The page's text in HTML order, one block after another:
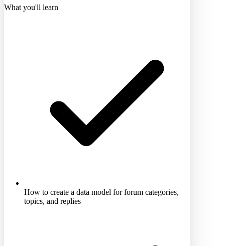
What you'll learn
How to create a data model for forum categories,
topics, and replies